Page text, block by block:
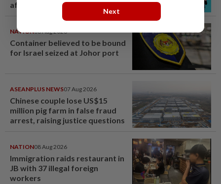
after BTS boycott
NATION08 Aug 2026
Container believed to be bound
for Israel seized at Johor port
ASEANPLUS NEWS07 Aug 2026
Chinese couple lose US$15
million pig farm in false fraud
arrest, raising justice questions
NATION08 Aug 2026
Immigration raids restaurant in
JB with 37 illegal foreign
workers
Next